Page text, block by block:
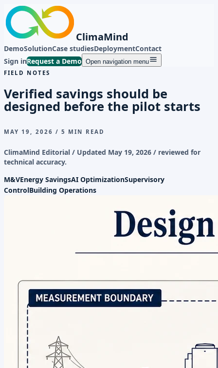
ClimaMind
DemoSolutionCase studiesDeploymentContact
Sign inRequest a Demo Open navigation menu
FIELD NOTES
Verified savings should be
designed before the pilot starts
MAY 19, 2026 /5 MIN READ
ClimaMind Editorial / Updated May 19, 2026 / reviewed for
technical accuracy.
M&VEnergy SavingsAI OptimizationSupervisory
ControlBuilding Operations